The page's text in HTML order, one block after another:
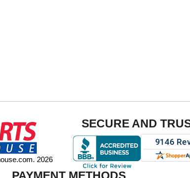
2026
SECURE AND